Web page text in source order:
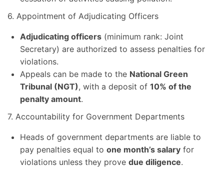
6. Appointment of Adjudicating Officers
Adjudicating officers (minimum rank: Joint
Secretary) are authorized to assess penalties for
violations.
Appeals can be made to the National Green
Tribunal (NGT), with a deposit of 10% of the
penalty amount.
7. Accountability for Government Departments
Heads of government departments are liable to
pay penalties equal to one month’s salary for
violations unless they prove due diligence.